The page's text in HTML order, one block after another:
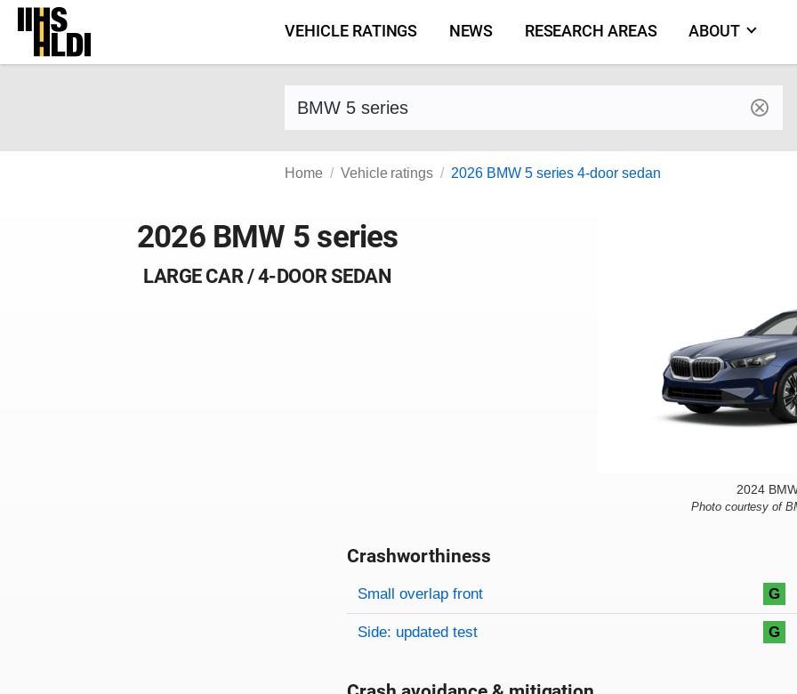
Skip
content
VEHICLE RATINGS NEWS RESEARCH AREAS ABOUT
Find a vehicle by make and model
Home Vehicle ratings 2026 BMW 5 series 4-door sedan
2026 BMW 5 series
LARGE CAR / 4-DOOR SEDAN
2024
Photo courtesy of
Crashworthiness
Rating overview
Evaluation criteria
Rating
Small overlap front G
Side: updated test G